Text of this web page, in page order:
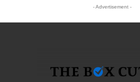
- Advertisement -